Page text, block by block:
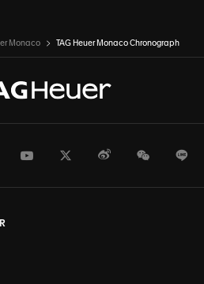
Monaco TAG Heuer Monaco Chronograph
PinterestYoutubeTwitterWeiboWeChat